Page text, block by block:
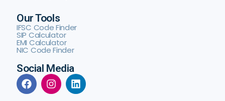
Our Tools
IFSC Code Finder
SIP Calculator
EMI Calculator
NIC Code Finder
Social Media